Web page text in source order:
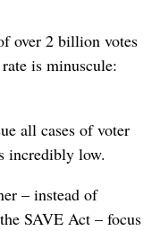
over 2 billion votes
is minuscule:
all cases of voter
incredibly low.
– instead of
SAVE Act – focus